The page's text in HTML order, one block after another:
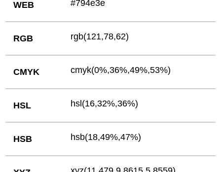
WEB #794e3e
RGB rgb(121,78,62)
CMYK cmyk(0%,36%,49%,53%)
HSL hsl(16,32%,36%)
HSB hsb(18,49%,47%)